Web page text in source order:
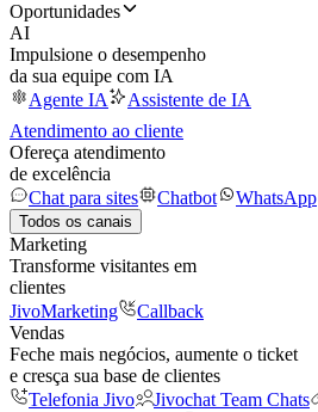
Oportunidades
AI
Impulsione o desempenho
da sua equipe com IA
Agente IA
Assistente de IA
Atendimento ao cliente
Ofereça atendimento
de excelência
Chat para sites
Chatbot WhatsApp
Todos os canais
Marketing
Transforme visitantes em
clientes
JivoMarketing
Callback
Vendas
Feche mais negócios, aumente o ticket
e cresça sua base de clientes
Telefonia Jivo
Jivochat Team Chats